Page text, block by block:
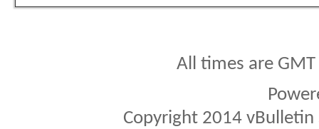
All times are
Copyright 2014